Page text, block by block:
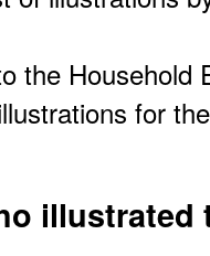
the Household
for
illustrated